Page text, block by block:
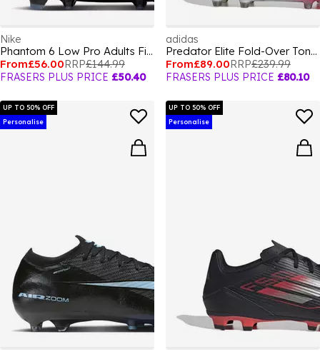
Nike
Phantom 6 Low Pro Adults Firm Ground Football Boots
From£56.00RRP£144.99
FRASERS PLUS PRICE £50.40
adidas
Predator Elite Fold-Over Tongue Astro Turf Football Boots
From£89.00RRP£239.99
FRASERS PLUS PRICE £80.10
UP TO 50% OFF
Personalise
UP TO 50% OFF
Personalise